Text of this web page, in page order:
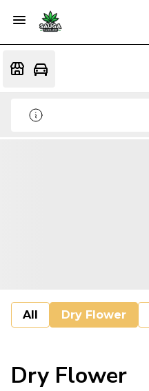
All Dry Flower
Dry Flower